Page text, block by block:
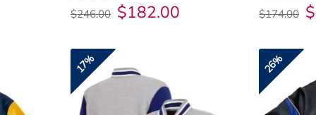
Rated
0
5
$246.00 Original
price
$182.00Current
price
Rated
0
5
$174.00 $
17% 26%